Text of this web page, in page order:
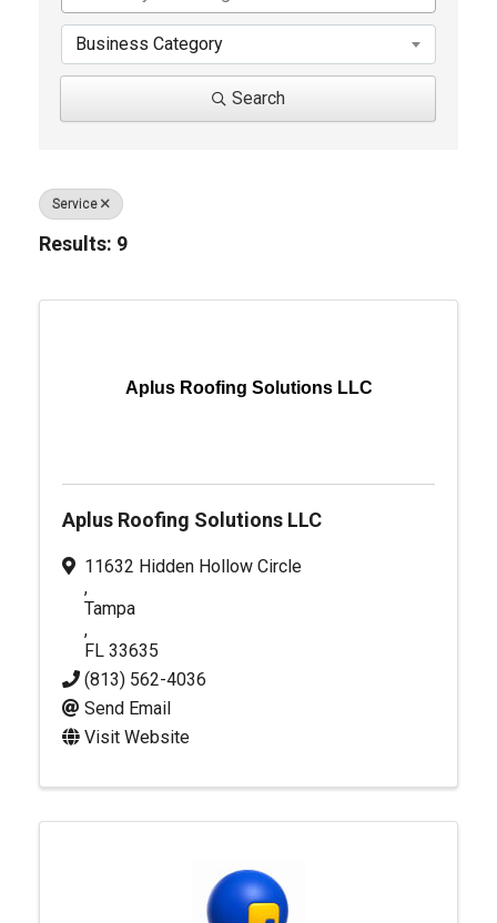
Business Category
Search
Service
Results: 9
Aplus Roofing Solutions LLC
Aplus Roofing Solutions LLC
11632 Hidden Hollow Circle
,
Tampa
,
FL 33635
(813) 562-4036
Send Email
Visit Website